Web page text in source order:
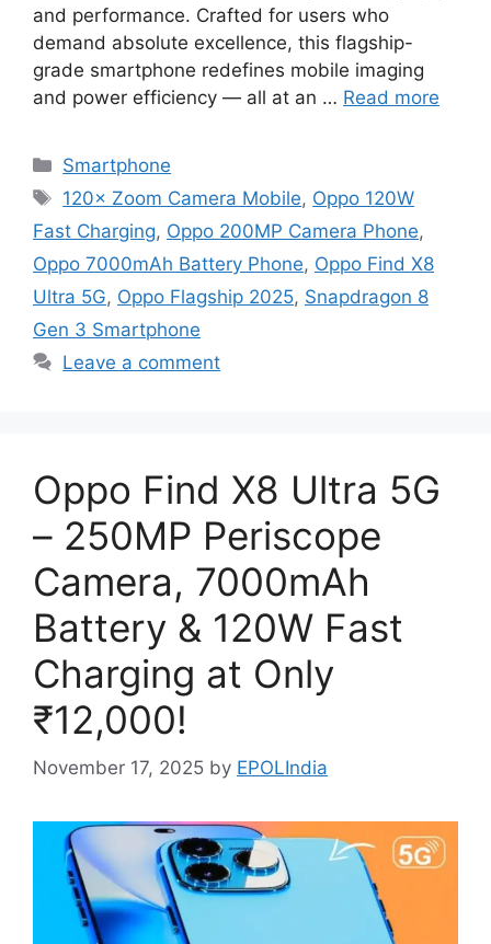
and performance. Crafted for users who
demand absolute excellence, this flagship-
grade smartphone redefines mobile imaging
and power efficiency — all at an … Read more
Categories
Smartphone
Tags
120× Zoom Camera Mobile, Oppo 120W
Fast Charging, Oppo 200MP Camera Phone,
Oppo 7000mAh Battery Phone, Oppo Find X8
Ultra 5G, Oppo Flagship 2025, Snapdragon 8
Gen 3 Smartphone
Leave a comment
Oppo Find X8 Ultra 5G
– 250MP Periscope
Camera, 7000mAh
Battery & 120W Fast
Charging at Only
₹12,000!
November 17, 2025 by EPOLIndia